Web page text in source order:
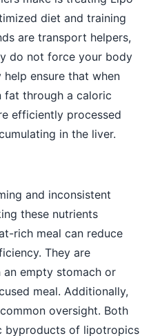
diet and training
are transport helpers,
do not force your body
ensure that when
fat through a caloric
efficiently processed
in the liver.
and inconsistent
these nutrients
rich meal can reduce
They are
an empty stomach or
meal. Additionally,
oversight. Both
byproducts of lipotropics